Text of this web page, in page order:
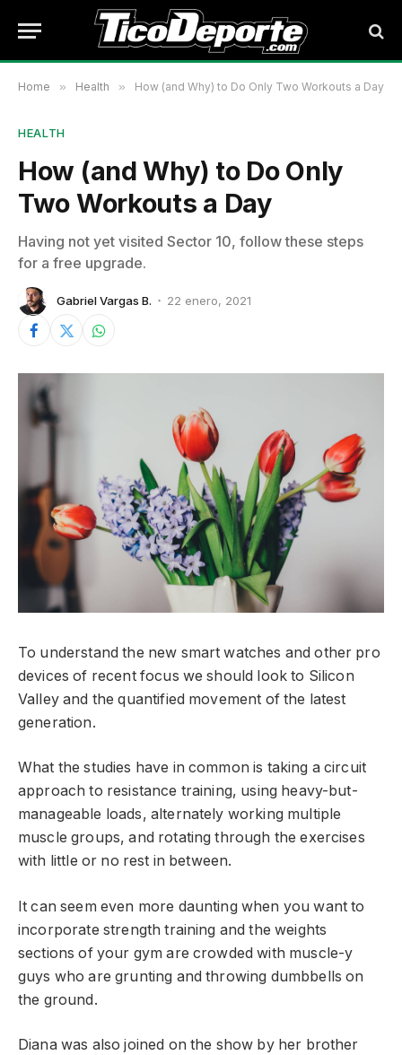
Home » Health » How (and Why) to Do Only Two Workouts a Day
HEALTH
How (and Why) to Do Only
Two Workouts a Day
Having not yet visited Sector 10, follow these steps
for a free upgrade.
Gabriel Vargas B. 22 enero, 2021
To understand the new smart watches and other pro
devices of recent focus we should look to Silicon
Valley and the quantified movement of the latest
generation.
What the studies have in common is taking a circuit
approach to resistance training, using heavy-but-
manageable loads, alternately working multiple
muscle groups, and rotating through the exercises
with little or no rest in between.
It can seem even more daunting when you want to
incorporate strength training and the weights
sections of your gym are crowded with muscle-y
guys who are grunting and throwing dumbbells on
the ground.
Diana was also joined on the show by her brother